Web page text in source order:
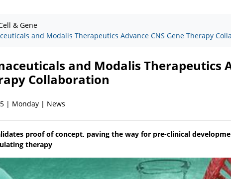
& Gene
and Modalis Therapeutics Advance CNS Gene Therapy
and Modalis Therapeutics
Collaboration
| Monday | News
proof of concept, paving the way for pre-clinical
therapy